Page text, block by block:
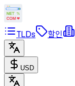
TLDs 할인
USD